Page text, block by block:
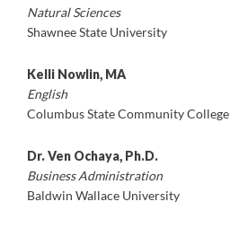
Natural Sciences
Shawnee State University
Kelli Nowlin, MA
English
Columbus State Community College
Dr. Ven Ochaya, Ph.D.
Business Administration
Baldwin Wallace University